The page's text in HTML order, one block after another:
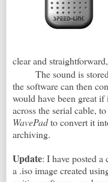
clear and
The sound is
the software can then
would have been great
across the serial cable,
WavePadto convert it
archiving.
Update: I have posted a
a .iso image created